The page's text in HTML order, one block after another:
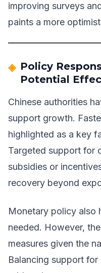
improving surveys
paints a more
Policy
Potential
Chinese authorities
support growth.
highlighted as a key
Targeted support for
subsidies or
recovery beyond
Monetary policy also
needed. However,
measures given the
Balancing support